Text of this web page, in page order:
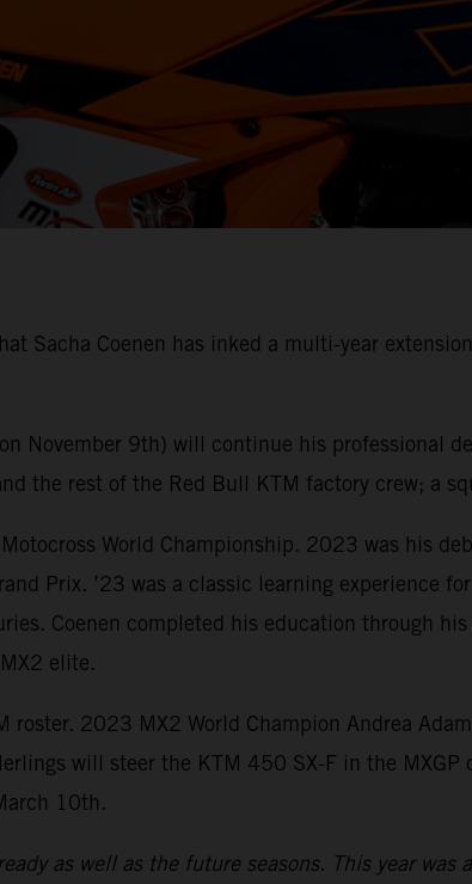
Sacha Coenen has inked a multi-year
November 9th) will continue his professional
the rest of the Red Bull KTM factory crew; a
World Championship. 2023 was his
Prix. ’23 was a classic learning experience
Coenen completed his education through
elite.
2023 MX2 World Champion Andrea
will steer the KTM 450 SX-F in the MXGP
10th.
as well as the future seasons. This year